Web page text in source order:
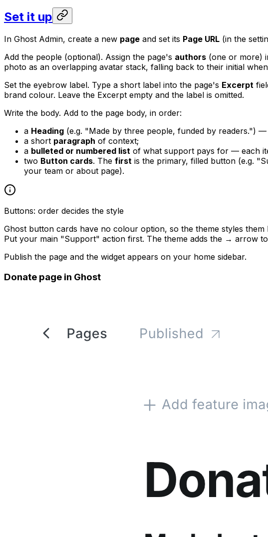
Set it up
In Ghost Admin, create a new page and set its Page URL (in the
Add the people (optional). Assign the page's authors (one or more)
photo as an overlapping avatar stack, falling back to their initial
Set the eyebrow label. Type a short label into the page's Excerpt
brand colour. Leave the Excerpt empty and the label is omitted.
Write the body. Add to the page body, in order:
a Heading (e.g. "Made by three people, funded by readers.")
a short paragraph of context;
a bulleted or numbered list of what support pays for — each
two Button cards. The first is the primary, filled button (e.g.
your team or about page).
Buttons: order decides the style
Ghost button cards have no colour option, so the theme styles them
Put your main "Support" action first. The theme adds the → arrow
Publish the page and the widget appears on your home sidebar.
Donate page in Ghost